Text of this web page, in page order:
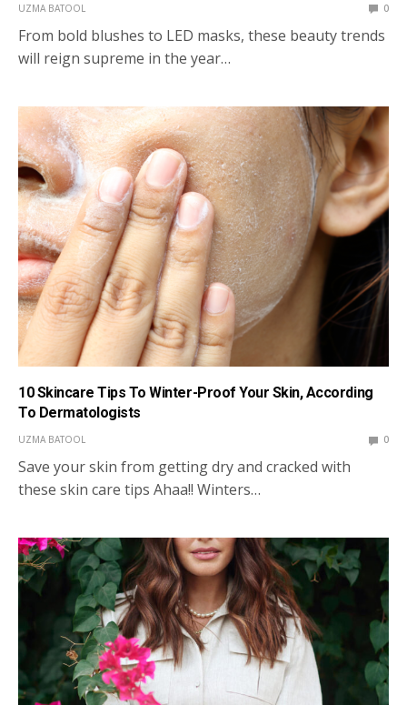
UZMA BATOOL 0
From bold blushes to LED masks, these beauty trends
will reign supreme in the year…
10 Skincare Tips To Winter-Proof Your Skin, According
To Dermatologists
UZMA BATOOL 0
Save your skin from getting dry and cracked with
these skin care tips Ahaa!! Winters…